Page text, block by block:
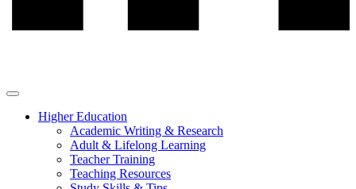
Higher Education
Academic Writing & Research
Adult & Lifelong Learning
Teacher Training
Teaching Resources